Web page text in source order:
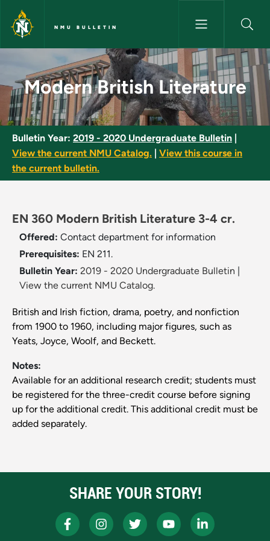
Skip to main content
NMU BULLETIN
Modern British Literature -
Modern British Literature
Bulletin Year: 2019 - 2020 Undergraduate Bulletin
View the current NMU Catalog.
View this course in
the current bulletin.
EN 360 Modern British Literature 3-4 cr.
Offered: Contact department for information
Prerequisites: EN 211.
Bulletin Year: 2019 - 2020 Undergraduate Bulletin
View the current NMU Catalog.
British and Irish fiction, drama, poetry, and nonfiction
from 1900 to 1960, including major figures, such as
Yeats, Joyce, Woolf, and Beckett.
Notes:
Available for an additional research credit; students must
be registered for the three-credit course before signing
up for the additional credit. This additional credit must be
added separately.
SHARE YOUR STORY!